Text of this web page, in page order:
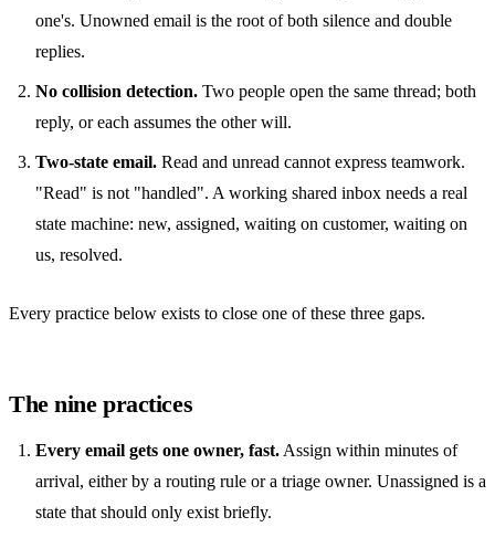
one's. Unowned email is the root of both silence and double
replies.
No collision detection. Two people open the same thread; both
reply, or each assumes the other will.
Two-state email. Read and unread cannot express teamwork.
"Read" is not "handled". A working shared inbox needs a real
state machine: new, assigned, waiting on customer, waiting on
us, resolved.
Every practice below exists to close one of these three gaps.
The nine practices
Every email gets one owner, fast.Assign within minutes of
arrival, either by a routing rule or a triage owner. Unassigned is a
state that should only exist briefly.